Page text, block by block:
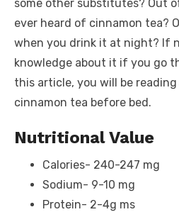
some other substitutes? Out
ever heard of cinnamon tea?
when you drink it at night? If
knowledge about it if you go
this article, you will be
cinnamon tea before bed.
Nutritional Value
Calories- 240-247 mg
Sodium- 9-10 mg
Protein- 2-4g ms